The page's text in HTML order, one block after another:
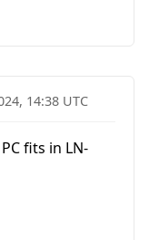
14:38 UTC
fits in LN-